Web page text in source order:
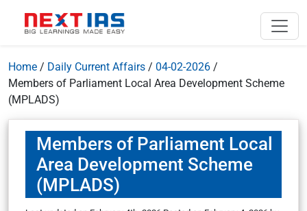
Home / Daily Current Affairs / 04-02-2026 /
Members of Parliament Local Area Development Scheme
(MPLADS)
Members of Parliament Local
Area Development Scheme
(MPLADS)